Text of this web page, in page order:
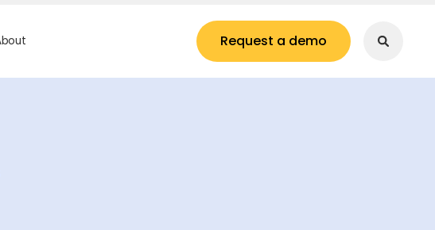
Request a demo